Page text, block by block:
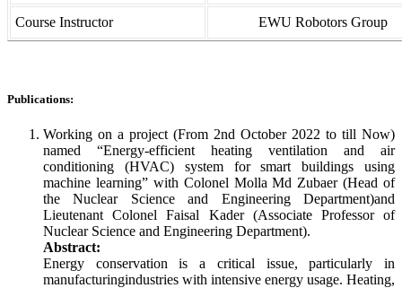
Course Instructor EWU Robotors Group
Publications:
Working on a project (From 2nd October 2022 to till Now)
named “Energy-efficient heating ventilation and air
conditioning (HVAC) system for smart buildings using
machine learning” with Colonel Molla Md Zubaer (Head of
the Nuclear Science and Engineering Department)and
Lieutenant Colonel Faisal Kader (Associate Professor of
Nuclear Science and Engineering Department).
Abstract:
Energy conservation is a critical issue, particularly in
manufacturingindustries with intensive energy usage. Heating,